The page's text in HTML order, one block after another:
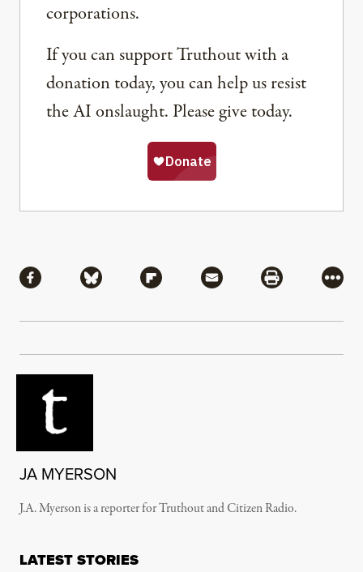
corporations.
If you can support Truthout with a
donation today, you can help us resist
the AI onslaught. Please give today.
Share via Facebook
Share via BlueskyShare via Flipboard
Share via MailShare via
More
JA MYERSON
J.A. Myerson is a reporter for Truthout and Citizen Radio.
LATEST STORIES